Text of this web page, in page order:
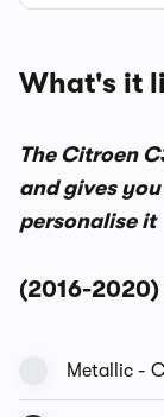
What's it
The Citroen
and gives
personalise it
(2016-
Metallic -